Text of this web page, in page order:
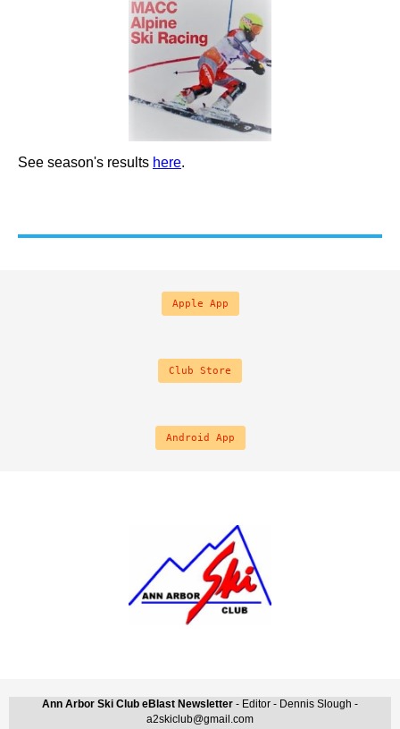
See season's results here.
Apple App
Club Store
Android App
Ann Arbor Ski Club eBlast Newsletter - Editor - Dennis Slough -
a2skiclub@gmail.com